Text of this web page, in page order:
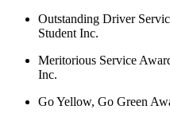
Outstanding Driver
Student Inc.
Meritorious Service
Inc.
Go Yellow, Go Green